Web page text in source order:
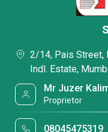
2/14, Pais Street,
Indl. Estate,
Mr Juzer
Proprietor
08045475319